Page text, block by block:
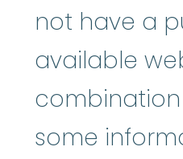
not have a
available
combination
some